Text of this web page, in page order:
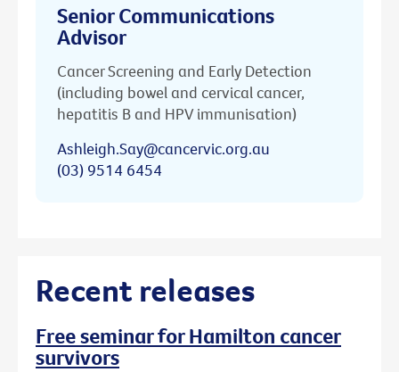
Senior Communications
Advisor
Cancer Screening and Early Detection
(including bowel and cervical cancer,
hepatitis B and HPV immunisation)
Ashleigh.Say@cancervic.org.au
(03) 9514 6454
Recent releases
Free seminar for Hamilton cancer
survivors